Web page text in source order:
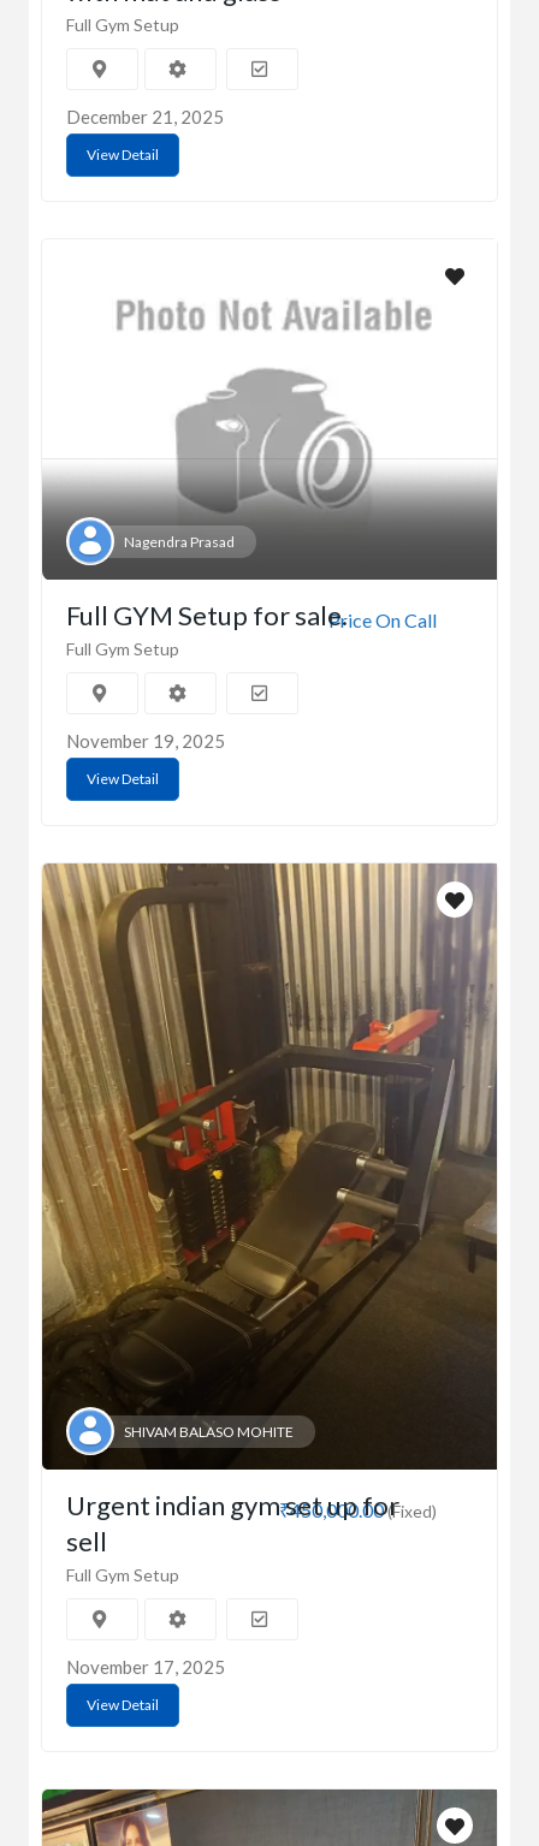
Full Gym Setup
December 21, 2025
View Detail
Nagendra Prasad
Price On Call
Full GYM Setup for sale.
Full Gym Setup
November 19, 2025
View Detail
SHIVAM BALASO MOHITE
₹450,000.00(Fixed)
Urgent indian gym set up for
sell
Full Gym Setup
November 17, 2025
View Detail